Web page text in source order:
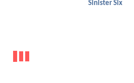
Sinister Six